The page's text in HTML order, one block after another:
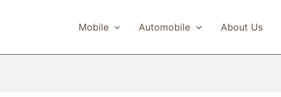
Mobile Automobile About Us